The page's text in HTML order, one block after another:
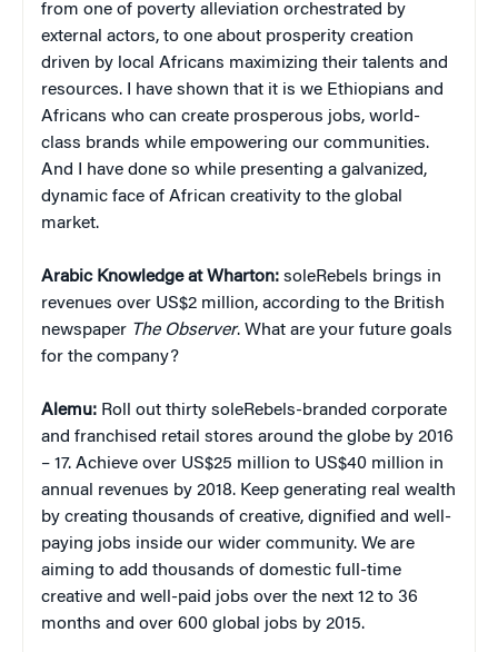
from one of poverty alleviation orchestrated by
external actors, to one about prosperity creation
driven by local Africans maximizing their talents and
resources. I have shown that it is we Ethiopians and
Africans who can create prosperous jobs, world-
class brands while empowering our communities.
And I have done so while presenting a galvanized,
dynamic face of African creativity to the global
market.
Arabic Knowledge at Wharton: soleRebels brings in
revenues over US$2 million, according to the British
newspaper The Observer. What are your future goals
for the company?
Alemu: Roll out thirty soleRebels-branded corporate
and franchised retail stores around the globe by 2016
– 17. Achieve over US$25 million to US$40 million in
annual revenues by 2018. Keep generating real wealth
by creating thousands of creative, dignified and well-
paying jobs inside our wider community. We are
aiming to add thousands of domestic full-time
creative and well-paid jobs over the next 12 to 36
months and over 600 global jobs by 2015.